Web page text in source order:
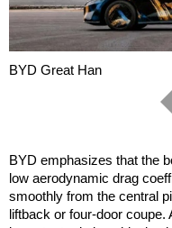
BYD Great Han
BYD emphasizes that the
low aerodynamic drag
smoothly from the central
liftback or four-door